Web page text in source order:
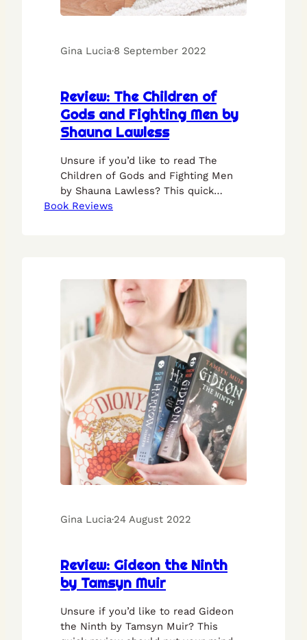
Gina Lucia·8 September 2022
Review: The Children of
Gods and Fighting Men by
Shauna Lawless
Unsure if you’d like to read The
Children of Gods and Fighting Men
by Shauna Lawless? This quick
review should put your mind at ease.
Book Reviews
Gina Lucia·24 August 2022
Review: Gideon the Ninth
by Tamsyn Muir
Unsure if you’d like to read Gideon
the Ninth by Tamsyn Muir? This